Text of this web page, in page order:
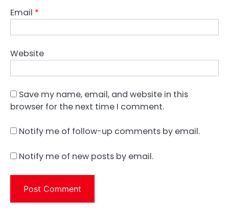
Email *
Website
Save my name, email, and website in this
browser for the next time I comment.
Notify me of follow-up comments by email.
Notify me of new posts by email.